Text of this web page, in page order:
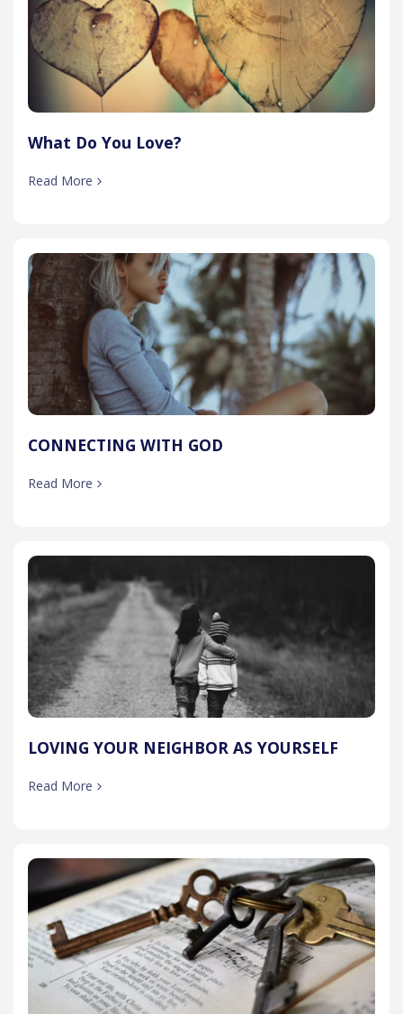
What Do You Love?
Read More
CONNECTING WITH GOD
Read More
LOVING YOUR NEIGHBOR AS YOURSELF
Read More